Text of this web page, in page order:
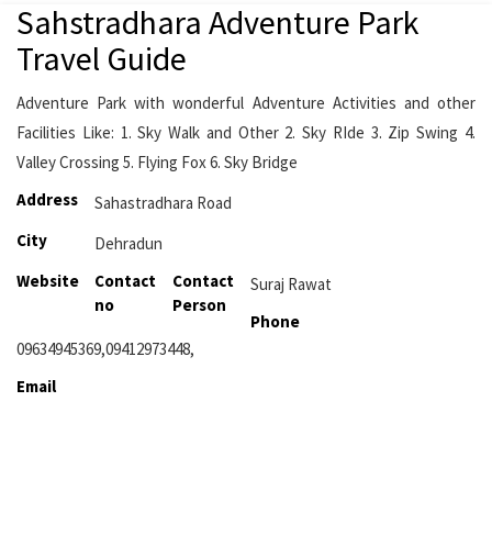
Sahstradhara Adventure Park
Travel Guide
Adventure Park with wonderful Adventure Activities and other
Facilities Like: 1. Sky Walk and Other 2. Sky RIde 3. Zip Swing 4.
Valley Crossing 5. Flying Fox 6. Sky Bridge
Address
Sahastradhara Road
City
Dehradun
Website
Contact
no
Contact
Person
Suraj Rawat
Phone
09634945369,09412973448,
Email